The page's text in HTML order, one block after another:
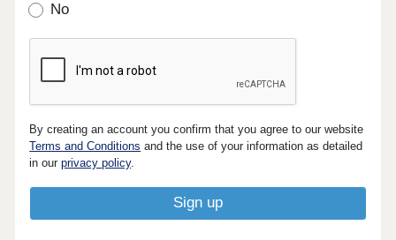
No
By creating an account you confirm that you agree to our website
Terms and Conditions and the use of your information as detailed
in ourprivacy policy.